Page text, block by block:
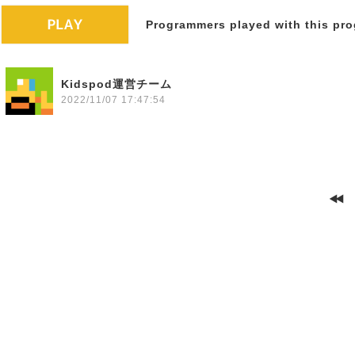
Programmers played with this
Kidspod運営チーム
2022/11/07 17:47:54